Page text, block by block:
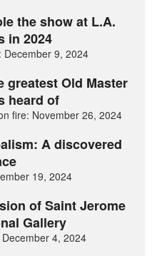
the show at L.A.
in 2024
December 9, 2024
greatest Old Master
heard of
fire: November 26, 2024
A discovered
19, 2024
of Saint Jerome
Gallery
4, 2024